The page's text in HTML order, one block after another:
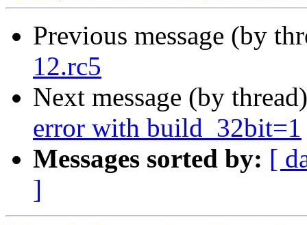
Previous message (by
12.rc5
Next message (by
error with build_32bit=1
Messages sorted by: [
]